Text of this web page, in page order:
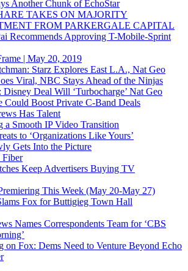
Another Chunk of EchoStar
TAKES ON MAJORITY
FROM PARKERGALE CAPITAL
Recommends Approving T-Mobile-Sprint
| May 20, 2019
Starz Explores East L.A., Nat Geo
Viral, NBC Stays Ahead of the Ninjas
Disney Deal Will ‘Turbocharge’ Nat Geo
Could Boost Private C-Band Deals
Has Talent
a Smooth IP Video Transition
to ‘Organizations Like Yours’
Gets Into the Picture
Keep Advertisers Buying TV
This Week (May 20-May 27)
Fox for Buttigieg Town Hall
Names Correspondents Team for ‘CBS
on Fox: Dems Need to Venture Beyond Echo